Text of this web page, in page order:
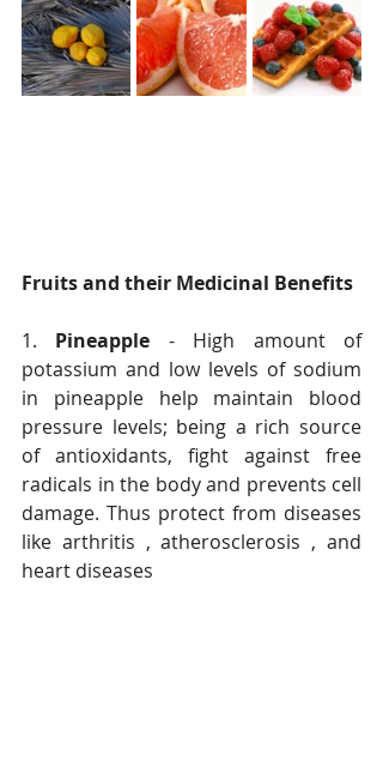
Fruits and their Medicinal Benefits
1. Pineapple - High amount of
potassium and low levels of sodium
in pineapple help maintain blood
pressure levels; being a rich source
of antioxidants, fight against free
radicals in the body and prevents cell
damage. Thus protect from diseases
like arthritis , atherosclerosis , and
heart diseases